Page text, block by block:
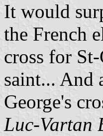
It would
the French
cross for
saint... And
George's
Luc-Vartan